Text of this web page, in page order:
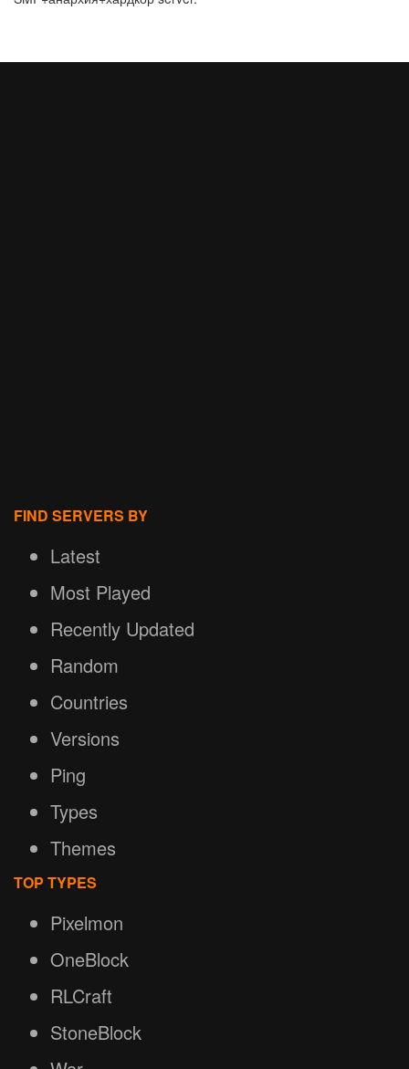
FIND SERVERS BY
Latest
Most Played
Recently Updated
Random
Countries
Versions
Ping
Types
Themes
TOP TYPES
Pixelmon
OneBlock
RLCraft
StoneBlock